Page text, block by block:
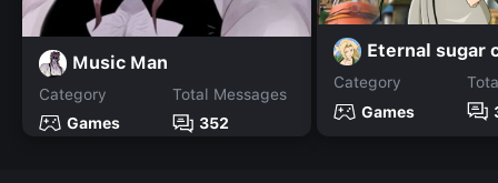
Music Man
Category
Games
Total Messages
352
Eternal sugar
Category
Games